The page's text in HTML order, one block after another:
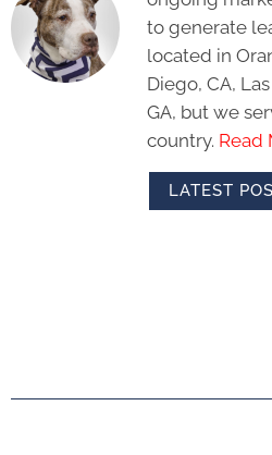
to generate
located in
Diego, CA,
GA, but we
country. Read
LATEST